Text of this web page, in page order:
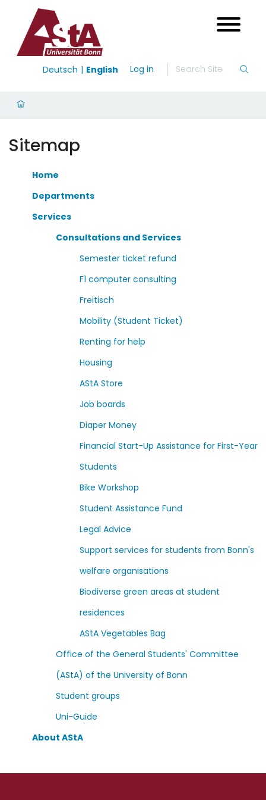
Deutsch English Log in
Sitemap
Home
Departments
Services
Consultations and Services
Semester ticket refund
F1 computer consulting
Freitisch
Mobility (Student Ticket)
Renting for help
Housing
AStA Store
Job boards
Diaper Money
Financial Start-Up Assistance for First-Year
Students
Bike Workshop
Student Assistance Fund
Legal Advice
Support services for students from Bonn's
welfare organisations
Biodiverse green areas at student
residences
AStA Vegetables Bag
Office of the General Students' Committee
(AStA) of the University of Bonn
Student groups
Uni-Guide
About AStA